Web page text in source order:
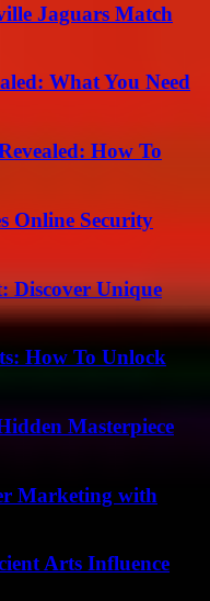
Jaguars Match
What You Need
How To
Online Security
Unique
How To Unlock
Masterpiece
Marketing with
Arts Influence